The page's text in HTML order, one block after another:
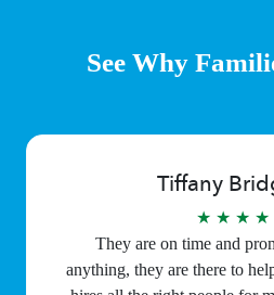
See Why
Tiffany
★ ★ ★ ★
They are on time and
anything, they are there to